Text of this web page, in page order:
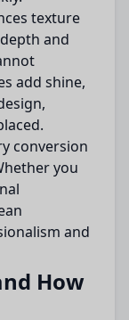
texture
and
add shine,
conversion
you
and
How